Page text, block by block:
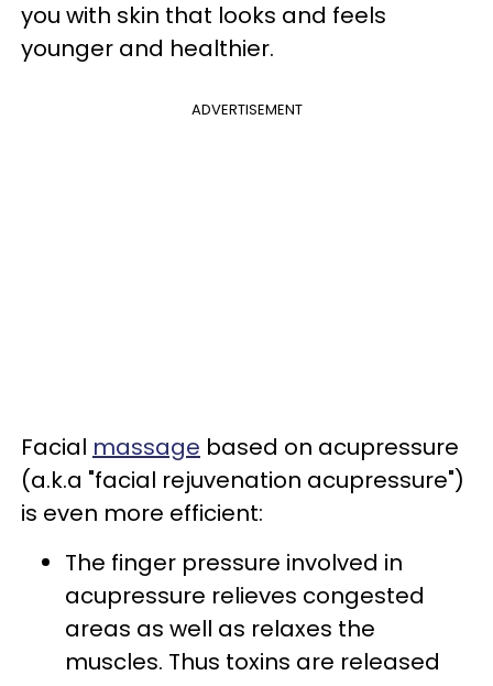
you with skin that looks and feels
younger and healthier.
ADVERTISEMENT
Facial massage based on acupressure
(a.k.a "facial rejuvenation acupressure")
is even more efficient:
The finger pressure involved in
acupressure relieves congested
areas as well as relaxes the
muscles. Thus toxins are released